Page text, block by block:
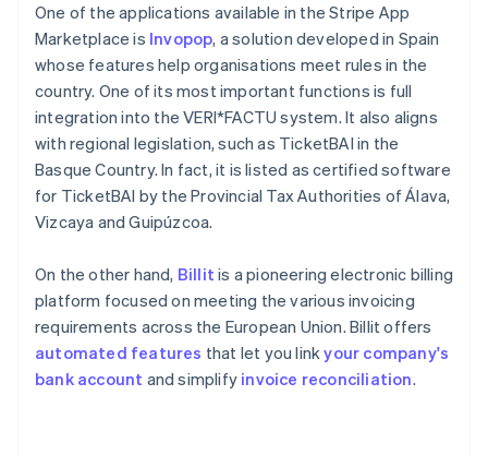
One of the applications available in the Stripe App
Marketplace is Invopop, a solution developed in Spain
whose features help organisations meet rules in the
country. One of its most important functions is full
integration into the VERI*FACTU system. It also aligns
with regional legislation, such as TicketBAI in the
Basque Country. In fact, it is listed as certified software
for TicketBAI by the Provincial Tax Authorities of Álava,
Vizcaya and Guipúzcoa.
On the other hand, Billit is a pioneering electronic billing
platform focused on meeting the various invoicing
requirements across the European Union. Billit offers
automated features that let you linkyour company's
bank account and simplify invoice reconciliation.